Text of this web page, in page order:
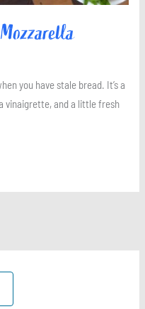
you have stale bread. It’s a
vinaigrette, and a little fresh
n